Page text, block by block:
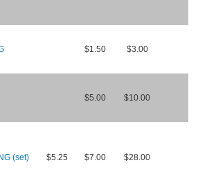
$1.50 $3.00
$5.00 $10.00
(set) $5.25 $7.00 $28.00